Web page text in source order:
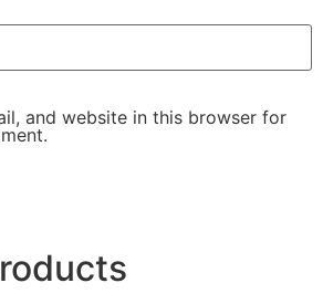
and website in this browser for